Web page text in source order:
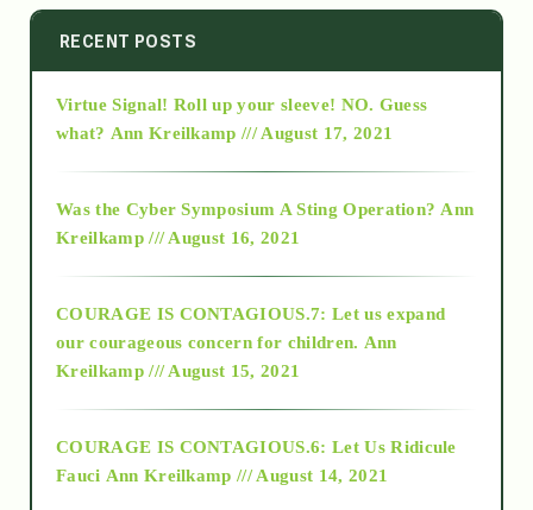
2014
2015
2018
Alt-Epistemology
RECENT POSTS
Virtue Signal! Roll up your sleeve! NO. Guess
what? Ann Kreilkamp /// August 17, 2021
Was the Cyber Symposium A Sting Operation? Ann
Kreilkamp /// August 16, 2021
COURAGE IS CONTAGIOUS.7: Let us expand
our courageous concern for children. Ann
Kreilkamp /// August 15, 2021
COURAGE IS CONTAGIOUS.6: Let Us Ridicule
Fauci Ann Kreilkamp /// August 14, 2021